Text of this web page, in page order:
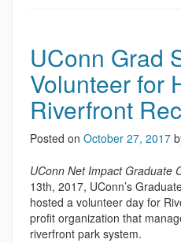
UConn Grad
Volunteer for
Riverfront
Posted on October 27, 2017
UConn Net Impact Graduate
13th, 2017, UConn’s
hosted a volunteer day for
profit organization that
riverfront park system.